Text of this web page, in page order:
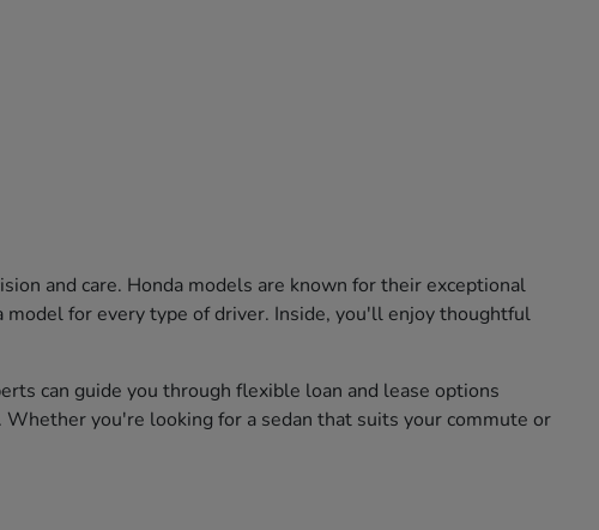
and care. Honda models are known for their exceptional
for every type of driver. Inside, you'll enjoy thoughtful
can guide you through flexible loan and lease options
you're looking for a sedan that suits your commute or